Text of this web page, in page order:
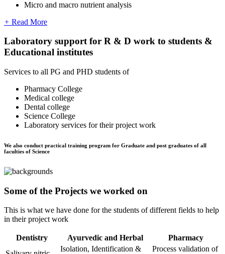
Micro and macro nutrient analysis
+ Read More
Laboratory support for R & D work to students &
Educational institutes
Services to all PG and PHD students of
Pharmacy College
Medical college
Dental college
Science College
Laboratory services for their project work
We also conduct practical training program for Graduate and post graduates of all
faculties of Science
Some of the Projects we worked on
This is what we have done for the students of different fields to help
in their project work
Dentistry Ayurvedic and Herbal
Pharmacy
Isolation, Identification &
Process validation of